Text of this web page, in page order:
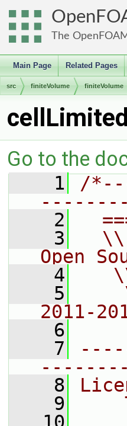
The
Main Page Related Pages
src finiteVolume finiteVolume
Go to the
    1
/
    2
    3
Open
    4
    5
2011-
    6
    7
    8
    9